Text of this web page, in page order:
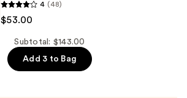
4 (48)
$53.00
Subtotal: $143.00
Add 3 to Bag